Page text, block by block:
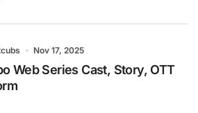
Nov 17, 2025
Web Series Cast, Story, OTT